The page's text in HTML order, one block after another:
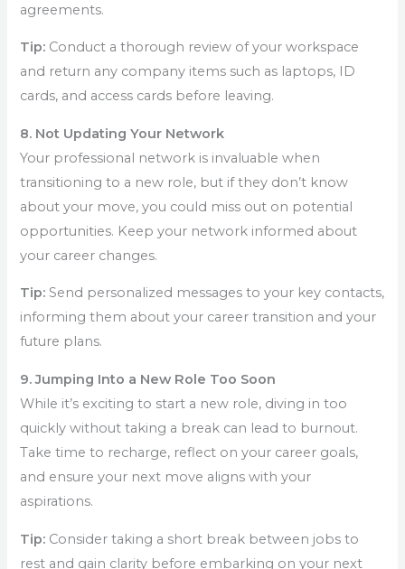
agreements.
Tip: Conduct a thorough review of your workspace
and return any company items such as laptops, ID
cards, and access cards before leaving.
8. Not Updating Your Network
Your professional network is invaluable when
transitioning to a new role, but if they don’t know
about your move, you could miss out on potential
opportunities. Keep your network informed about
your career changes.
Tip: Send personalized messages to your key contacts,
informing them about your career transition and your
future plans.
9. Jumping Into a New Role Too Soon
While it’s exciting to start a new role, diving in too
quickly without taking a break can lead to burnout.
Take time to recharge, reflect on your career goals,
and ensure your next move aligns with your
aspirations.
Tip: Consider taking a short break between jobs to
rest and gain clarity before embarking on your next